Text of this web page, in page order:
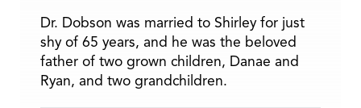
Dr. Dobson was married to Shirley for just
shy of 65 years, and he was the beloved
father of two grown children, Danae and
Ryan, and two grandchildren.